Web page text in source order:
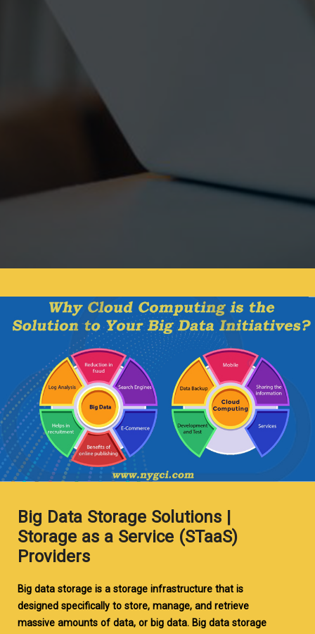
Big Data Storage Solutions |
Storage as a Service (STaaS)
Providers
Big data storage is a storage infrastructure that is
designed specifically to store, manage, and retrieve
massive amounts of data, or big data. Big data storage